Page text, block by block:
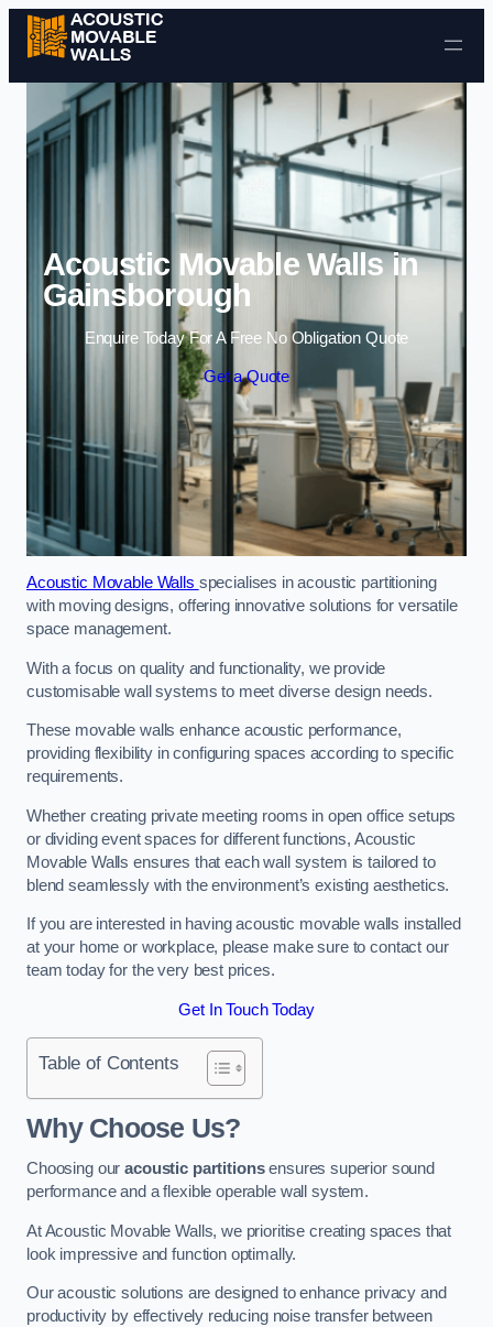
Skip to content
Acoustic Movable Walls in
Gainsborough
Enquire Today For A Free No Obligation Quote
Get a Quote
Acoustic Movable Walls specialises in acoustic partitioning
with moving designs, offering innovative solutions for versatile
space management.
With a focus on quality and functionality, we provide
customisable wall systems to meet diverse design needs.
These movable walls enhance acoustic performance,
providing flexibility in configuring spaces according to specific
requirements.
Whether creating private meeting rooms in open office setups
or dividing event spaces for different functions, Acoustic
Movable Walls ensures that each wall system is tailored to
blend seamlessly with the environment’s existing aesthetics.
If you are interested in having acoustic movable walls installed
at your home or workplace, please make sure to contact our
team today for the very best prices.
Get In Touch Today
Table of Contents
Why Choose Us?
Choosing ouracoustic partitionsensures superior sound
performance and a flexible operable wall system.
At Acoustic Movable Walls, we prioritise creating spaces that
look impressive and function optimally.
Our acoustic solutions are designed to enhance privacy and
productivity by effectively reducing noise transfer between